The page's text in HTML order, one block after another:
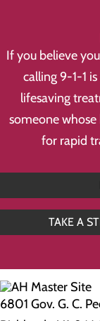
If you believe
calling 9-1-1
lifesaving
someone whose
for rapid
TAKE A
6801 Gov. G. C.